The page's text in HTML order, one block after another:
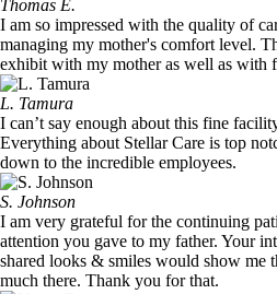
Thomas E.
I am so impressed with the quality of
managing my mother's comfort level.
exhibit with my mother as well as with
L. Tamura
I can’t say enough about this fine
Everything about Stellar Care is top
down to the incredible employees.
S. Johnson
I am very grateful for the continuing
attention you gave to my father. Your
shared looks & smiles would show me
much there. Thank you for that.